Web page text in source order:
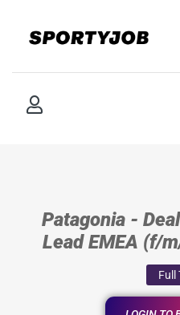
Patagonia -
Lead EMEA (f/
Full